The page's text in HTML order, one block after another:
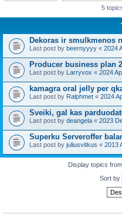
5
Dekoras ir smulkmenos
Last post by beernyyyy « 2024
Producer business plan
Last post by Larryvox « 2024
kamagra oral jelly per
Last post by Ralphmet « 2024
Sveiki, gal kas
Last post by deangela « 2023
Superku Serveroffer
Last post by juliusvitkus « 2013
Display topics
Sort by